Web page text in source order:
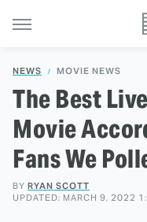
NEWS MOVIE NEWS
The Best
Movie
Fans We
BY RYAN SCOTT
UPDATED: MARCH 9, 2022